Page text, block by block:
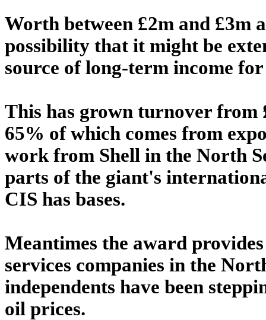
Worth between £2m and £3m
possibility that it might be
source of long-term income
This has grown turnover from
65% of which comes from
work from Shell in the North
parts of the giant's
CIS has bases.
Meantimes the award
services companies in the
independents have been
oil prices.